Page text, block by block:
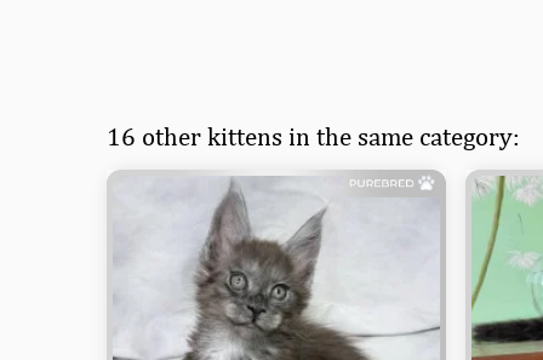
16 other kittens in the same category: